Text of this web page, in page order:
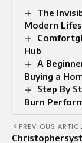
The
Modern
Hub
A
Buying a
Step By
Burn
PREVIOUS